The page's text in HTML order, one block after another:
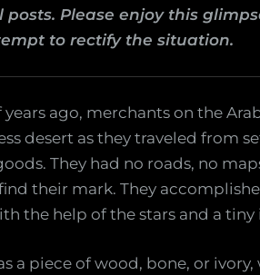
Please enjoy this
to rectify the situation.
years ago, merchants on the
desert as they traveled from
They had no roads, no
their mark. They
the help of the stars and a
a piece of wood, bone, or